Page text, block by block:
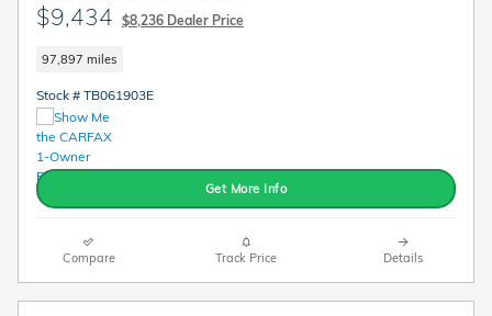
$9,434 $8,236 Dealer Price
97,897 miles
Stock # TB061903E
Get More Info
Compare Track Price Details